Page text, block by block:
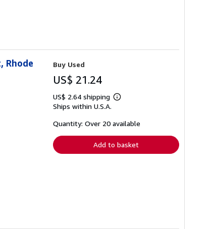
Rhode
Buy Used
US$ 21.24
US$ 2.64 shipping
Learn
shipping
Ships within U.S.A.
Quantity: Over 20 available
Add to basket